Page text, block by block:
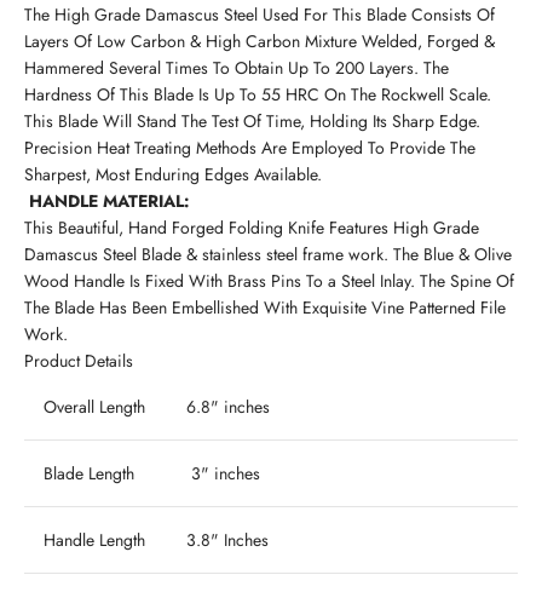
The High Grade Damascus Steel Used For This Blade Consists Of
Layers Of Low Carbon & High Carbon Mixture Welded, Forged &
Hammered Several Times To Obtain Up To 200 Layers. The
Hardness Of This Blade Is Up To 55 HRC On The Rockwell Scale.
This Blade Will Stand The Test Of Time, Holding Its Sharp Edge.
Precision Heat Treating Methods Are Employed To Provide The
Sharpest, Most Enduring Edges Available.
HANDLE MATERIAL:
This Beautiful, Hand Forged Folding Knife Features High Grade
Damascus Steel Blade & stainless steel frame work. The Blue & Olive
Wood Handle Is Fixed With Brass Pins To a Steel Inlay. The Spine Of
The Blade Has Been Embellished With Exquisite Vine Patterned File
Work.
Product Details
Overall Length
6.8" inches
Blade Length 3" inches
Handle Length 3.8" Inches